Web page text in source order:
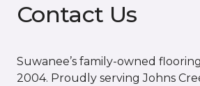
Contact Us
Suwanee’s family-owned
2004. Proudly serving Johns